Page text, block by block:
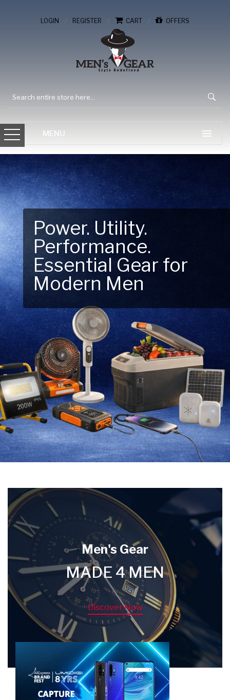
LOGIN / REGISTER / CART / OFFERS
Gear Up for Your
Next Outdoor
Adventure – Explore
New Essentials!
Men's Gear
MADE 4 MEN
Discover Now